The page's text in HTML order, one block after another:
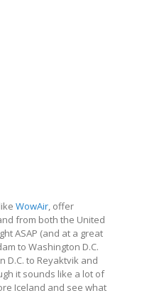
WowAir, offer
from both the United
ASAP (and at a great
to Washington D.C.
D.C. to Reyaktvik and
it sounds like a lot of
Iceland and see what